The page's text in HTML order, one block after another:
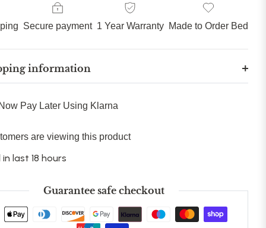
Secure payment 1 Year Warranty Made to Order Bed
information
Pay Later Using Klarna
are viewing this product
last 18 hours
Guarantee safe checkout